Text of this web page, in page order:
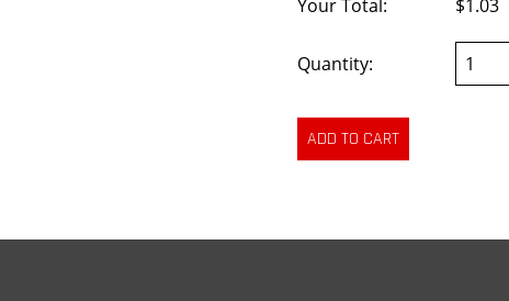
Your Total:
$1.03
Quantity: